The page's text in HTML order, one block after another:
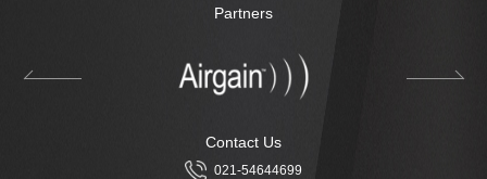
Partners
Contact Us
021-54644699